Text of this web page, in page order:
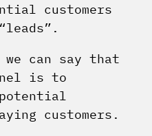
customers
can say that
is to
customers.